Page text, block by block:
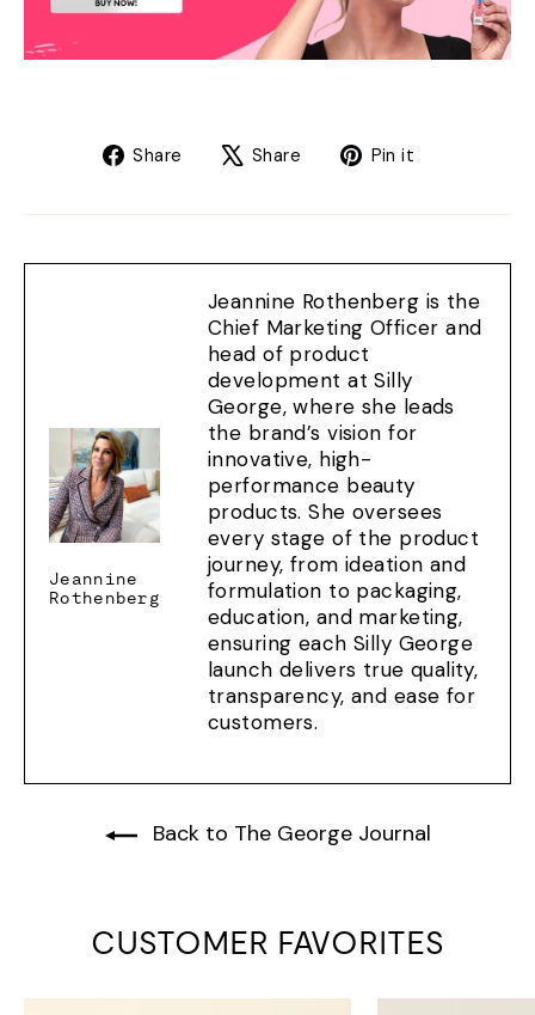
Share
Share Share
TweetPin it
Jeannine
Rothenberg
Jeannine Rothenberg is the
Chief Marketing Officer and
head of product
development at Silly
George, where she leads
the brand’s vision for
innovative, high-
performance beauty
products. She oversees
every stage of the product
journey, from ideation and
formulation to packaging,
education, and marketing,
ensuring each Silly George
launch delivers true quality,
transparency, and ease for
customers.
Back to The George Journal
CUSTOMER FAVORITES